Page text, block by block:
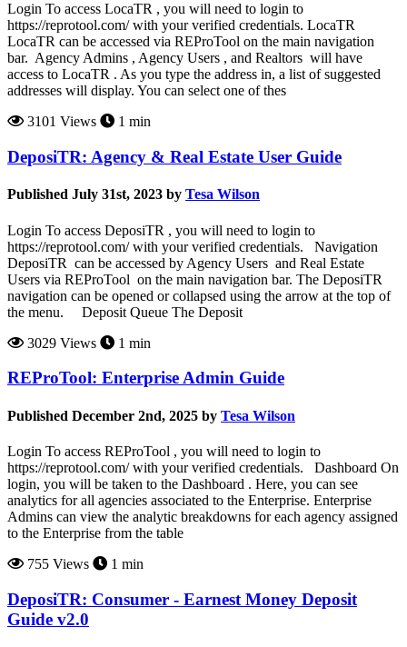
Login To access LocaTR , you will need to login to
https://reprotool.com/ with your verified credentials. LocaTR
LocaTR can be accessed via REProTool on the main navigation
bar. Agency Admins , Agency Users , and Realtors will have
access to LocaTR . As you type the address in, a list of suggested
addresses will display. You can select one of thes
3101 Views
1 min
DeposiTR: Agency & Real Estate User Guide
Published July 31st, 2023 by Tesa Wilson
Login To access DeposiTR , you will need to login to
https://reprotool.com/ with your verified credentials. Navigation
DeposiTR can be accessed by Agency Users and Real Estate
Users via REProTool on the main navigation bar. The DeposiTR
navigation can be opened or collapsed using the arrow at the top of
the menu. Deposit Queue The Deposit
3029 Views
1 min
REProTool: Enterprise Admin Guide
Published December 2nd, 2025 by Tesa Wilson
Login To access REProTool , you will need to login to
https://reprotool.com/ with your verified credentials. Dashboard On
login, you will be taken to the Dashboard . Here, you can see
analytics for all agencies associated to the Enterprise. Enterprise
Admins can view the analytic breakdowns for each agency assigned
to the Enterprise from the table
755 Views
1 min
DeposiTR: Consumer - Earnest Money Deposit
Guide v2.0